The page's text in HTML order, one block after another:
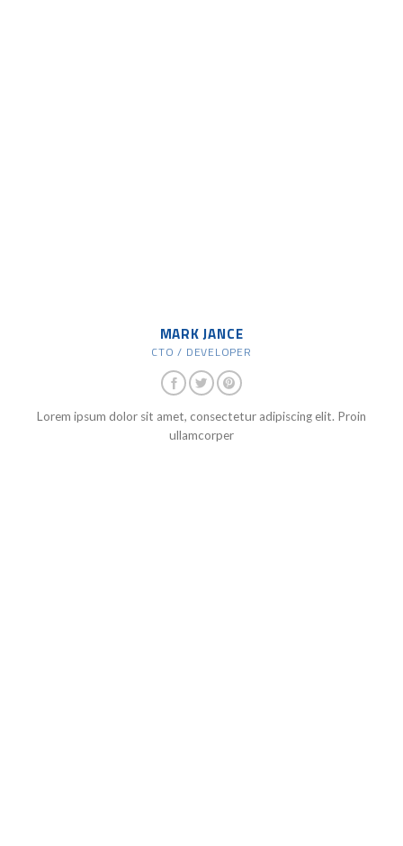
MARK JANCE
CTO / DEVELOPER
Lorem ipsum dolor sit amet, consectetur adipiscing elit. Proin
ullamcorper